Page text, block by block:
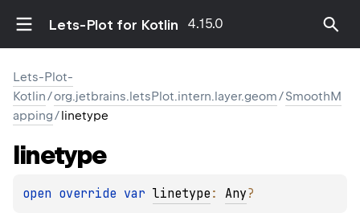
Lets-Plot for Kotlin 4.15.0
Lets-Plot-
Kotlin/org.jetbrains.letsPlot.intern.layer.geom/SmoothM
apping/linetype
linetype
open override var linetype : Any?